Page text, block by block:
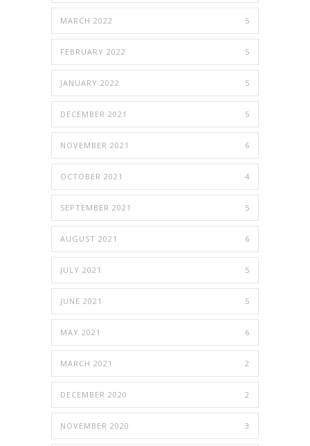
MARCH 2022 5
FEBRUARY 2022 5
JANUARY 2022 5
DECEMBER 2021 5
NOVEMBER 2021 6
OCTOBER 2021 4
SEPTEMBER 2021 5
AUGUST 2021 6
JULY 2021 5
JUNE 2021 5
MAY 2021 6
MARCH 2021 2
DECEMBER 2020 2
NOVEMBER 2020 3